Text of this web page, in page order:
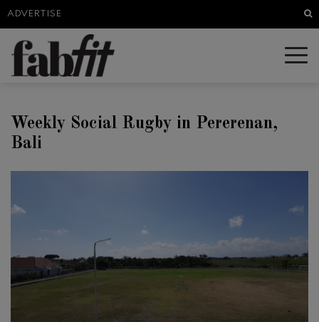
ADVERTISE
Weekly Social Rugby in Pererenan,
Bali